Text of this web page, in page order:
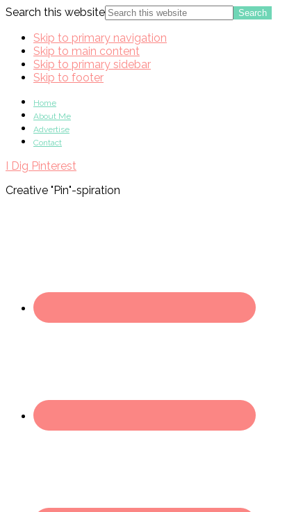
Search this website
Skip to primary navigation
Skip to main content
Skip to primary sidebar
Skip to footer
Home
About Me
Advertise
Contact
I Dig Pinterest
Creative "Pin"-spiration